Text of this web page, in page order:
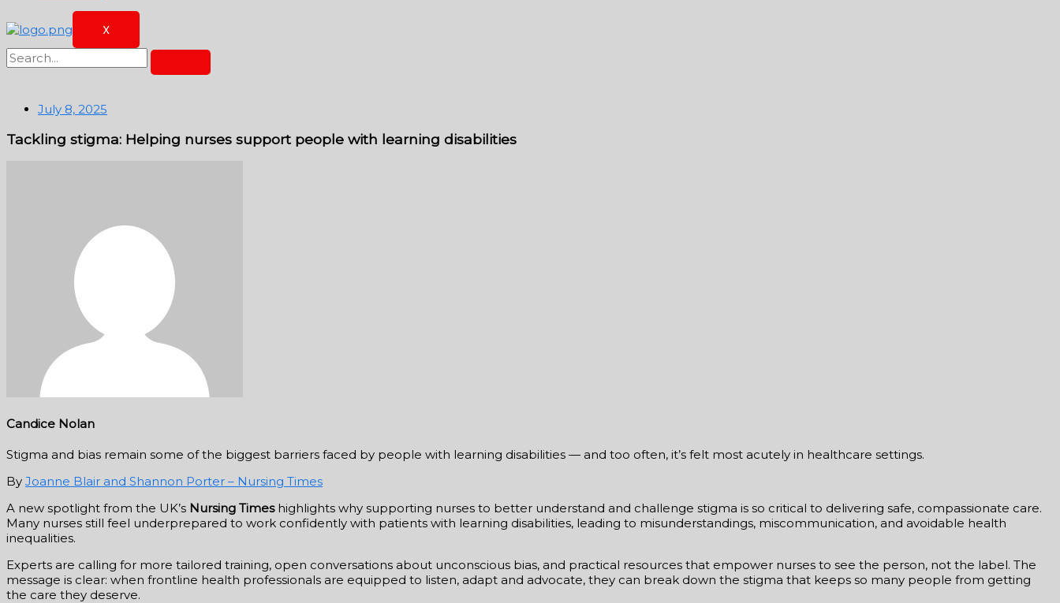
X
July 8, 2025
Tackling stigma: Helping nurses support people with learning disabilities
Candice Nolan
Stigma and bias remain some of the biggest barriers faced by people with learning disabilities — and too often, it’s felt most acutely in healthcare settings.
By Joanne Blair and Shannon Porter – Nursing Times
A new spotlight from the UK’s Nursing Timeshighlights why supporting nurses to better understand and challenge stigma is so critical to delivering safe, compassionate care.
Many nurses still feel underprepared to work confidently with patients with learning disabilities, leading to misunderstandings, miscommunication, and avoidable health
inequalities.
Experts are calling for more tailored training, open conversations about unconscious bias, and practical resources that empower nurses to see the person, not the label. The
message is clear: when frontline health professionals are equipped to listen, adapt and advocate, they can break down the stigma that keeps so many people from getting
the care they deserve.